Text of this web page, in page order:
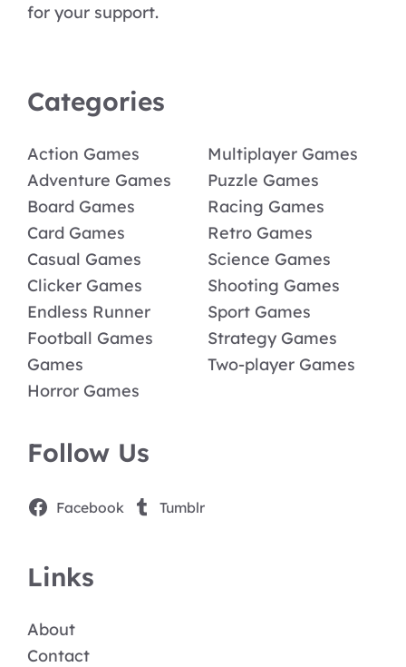
for your support.
Categories
Action Games
Adventure Games
Board Games
Card Games
Casual Games
Clicker Games
Endless Runner
Football Games
Games
Horror Games
Multiplayer Games
Puzzle Games
Racing Games
Retro Games
Science Games
Shooting Games
Sport Games
Strategy Games
Two-player Games
Follow Us
Facebook Tumblr
Links
About
Contact